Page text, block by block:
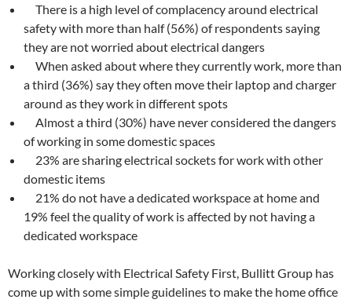
There is a high level of complacency around electrical
safety with more than half (56%) of respondents saying
they are not worried about electrical dangers
When asked about where they currently work, more than
a third (36%) say they often move their laptop and charger
around as they work in different spots
Almost a third (30%) have never considered the dangers
of working in some domestic spaces
23% are sharing electrical sockets for work with other
domestic items
21% do not have a dedicated workspace at home and
19% feel the quality of work is affected by not having a
dedicated workspace
Working closely with Electrical Safety First, Bullitt Group has
come up with some simple guidelines to make the home office